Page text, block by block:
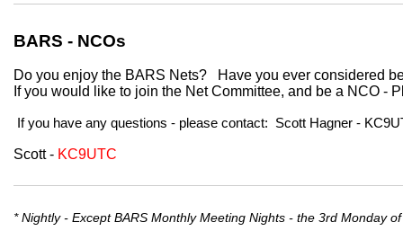
BARS - NCOs
Do you enjoy the BARS Nets?
Have you ever considered
If you would like to join the Net Committee, and be a NCO -
If you have any questions - please contact: Scott Hagner -
Scott - KC9UTC
* Nightly - Except BARS Monthly Meeting Nights - the 3rd Monday